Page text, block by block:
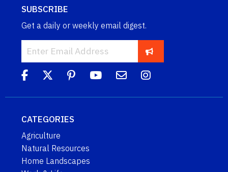
SUBSCRIBE
Get a daily or weekly email digest.
CATEGORIES
Agriculture
Natural Resources
Home Landscapes